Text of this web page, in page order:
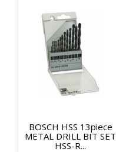
BOSCH HSS 13piece
METAL DRILL BIT SET
HSS-R...